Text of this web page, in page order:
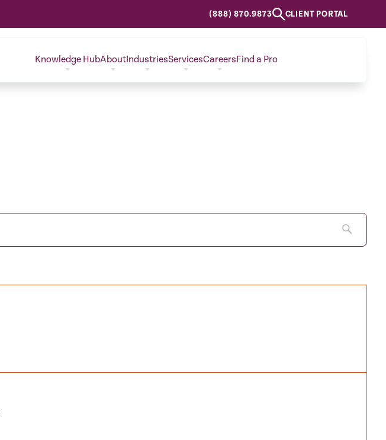
(888) 870.9873 CLIENT PORTAL
Knowledge HubAboutIndustriesServicesCareersFind a Pro